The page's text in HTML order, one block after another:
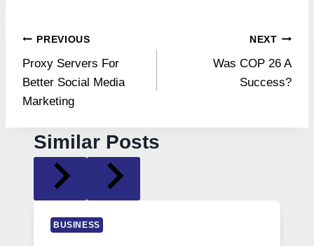
Post
navigation
PREVIOUS
Proxy Servers For
Better Social Media
Marketing
NEXT
Was COP 26 A
Success?
Similar Posts
BUSINESS